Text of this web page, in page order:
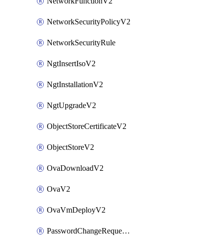
NetworkSecurityPolicyV2
NetworkSecurityRule
NgtInsertIsoV2
NgtInstallationV2
NgtUpgradeV2
ObjectStoreCertificateV2
ObjectStoreV2
OvaDownloadV2
OvaV2
OvaVmDeployV2
PasswordChangeRequestV2